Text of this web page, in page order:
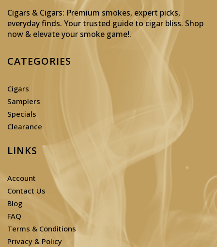
Cigars & Cigars: Premium smokes, expert picks,
everyday finds. Your trusted guide to cigar bliss. Shop
now & elevate your smoke game!.
CATEGORIES
Cigars
Samplers
Specials
Clearance
LINKS
Account
Contact Us
Blog
FAQ
Terms & Conditions
Privacy & Policy